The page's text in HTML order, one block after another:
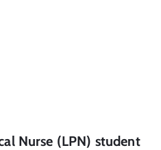
Nurse (LPN) student